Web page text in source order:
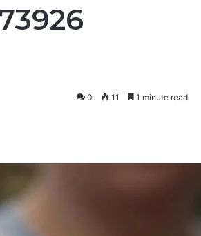
0 11 1 minute read